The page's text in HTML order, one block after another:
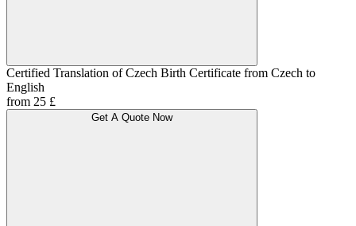
Certified Translation of Czech Birth Certificate from Czech to
English
from 25 £
Get A Quote Now